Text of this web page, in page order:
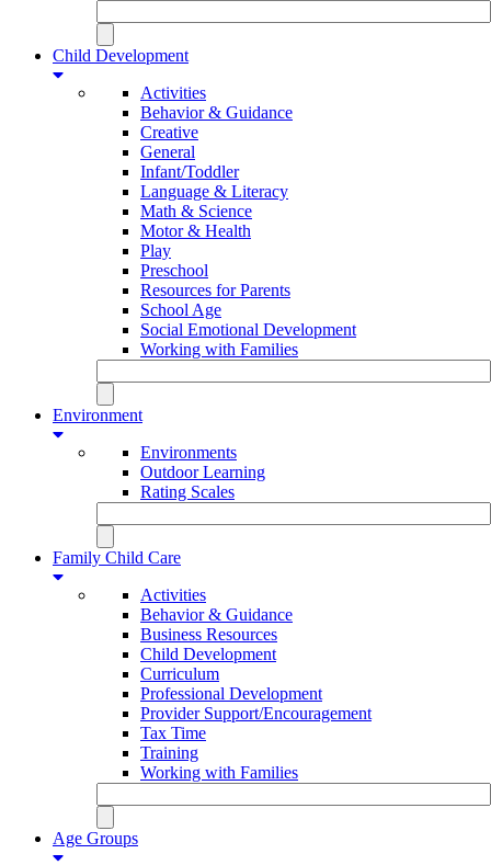
Child Development
Activities
Behavior & Guidance
Creative
General
Infant/Toddler
Language & Literacy
Math & Science
Motor & Health
Play
Preschool
Resources for Parents
School Age
Social Emotional Development
Working with Families
Environment
Environments
Outdoor Learning
Rating Scales
Family Child Care
Activities
Behavior & Guidance
Business Resources
Child Development
Curriculum
Professional Development
Provider Support/Encouragement
Tax Time
Training
Working with Families
Age Groups